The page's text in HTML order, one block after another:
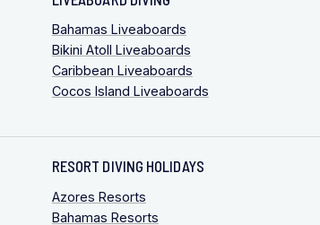
Bahamas Liveaboards
Bikini Atoll Liveaboards
Caribbean Liveaboards
Cocos Island Liveaboards
RESORT DIVING HOLIDAYS
Azores Resorts
Bahamas Resorts